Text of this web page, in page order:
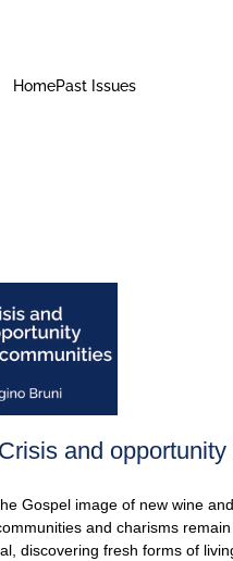
HomePast Issues
and opportunity
Gospel image of new wine
and charisms
discovering fresh forms of